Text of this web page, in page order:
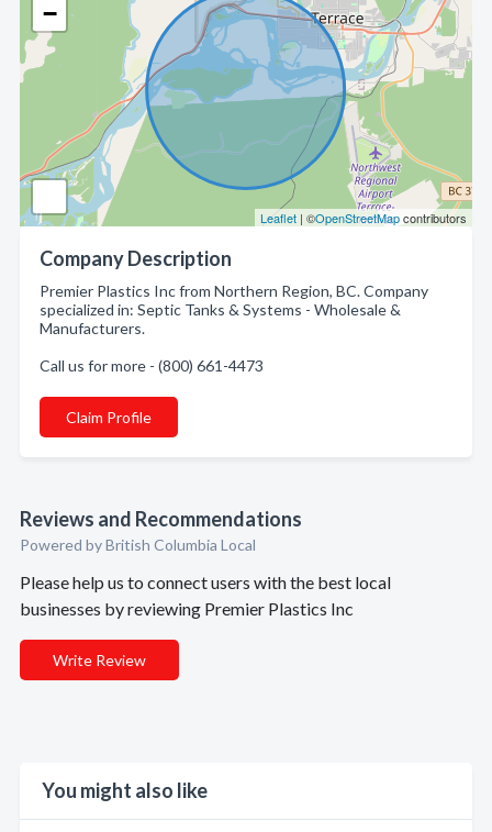
−
Leaflet | ©OpenStreetMapcontributors
Company Description
Premier Plastics Inc from Northern Region, BC. Company
specialized in: Septic Tanks & Systems - Wholesale &
Manufacturers.
Call us for more - (800) 661-4473
Claim Profile
Reviews and Recommendations
Powered by British Columbia Local
Please help us to connect users with the best local
businesses by reviewing Premier Plastics Inc
Write Review
You might also like